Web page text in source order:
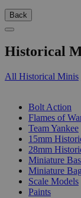
Back
Historical
All Historical Minis
Bolt Action
Flames of
Team Yankee
15mm
28mm
Miniature
Miniature
Scale Models
Paints